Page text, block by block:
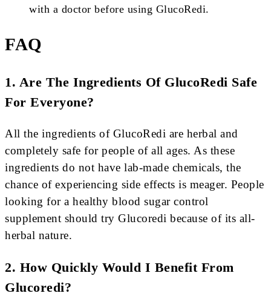
with a doctor before using GlucoRedi.
FAQ
1. Are The Ingredients Of GlucoRedi Safe
For Everyone?
All the ingredients of GlucoRedi are herbal and
completely safe for people of all ages. As these
ingredients do not have lab-made chemicals, the
chance of experiencing side effects is meager. People
looking for a healthy blood sugar control
supplement should try Glucoredi because of its all-
herbal nature.
2. How Quickly Would I Benefit From
Glucoredi?